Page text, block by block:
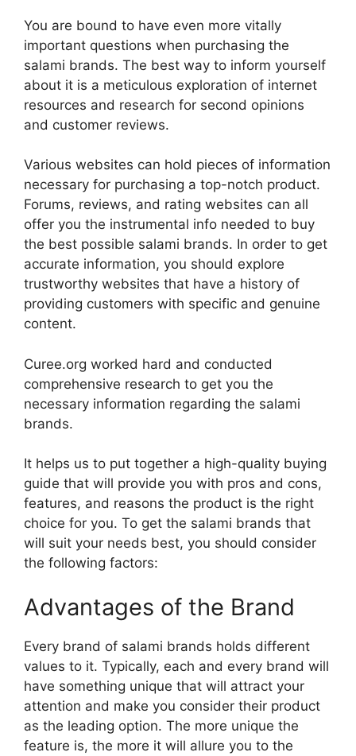
You are bound to have even more vitally
important questions when purchasing the
salami brands. The best way to inform yourself
about it is a meticulous exploration of internet
resources and research for second opinions
and customer reviews.
Various websites can hold pieces of information
necessary for purchasing a top-notch product.
Forums, reviews, and rating websites can all
offer you the instrumental info needed to buy
the best possible salami brands. In order to get
accurate information, you should explore
trustworthy websites that have a history of
providing customers with specific and genuine
content.
Curee.org worked hard and conducted
comprehensive research to get you the
necessary information regarding the salami
brands.
It helps us to put together a high-quality buying
guide that will provide you with pros and cons,
features, and reasons the product is the right
choice for you. To get the salami brands that
will suit your needs best, you should consider
the following factors:
Advantages of the Brand
Every brand of salami brands holds different
values to it. Typically, each and every brand will
have something unique that will attract your
attention and make you consider their product
as the leading option. The more unique the
feature is, the more it will allure you to the